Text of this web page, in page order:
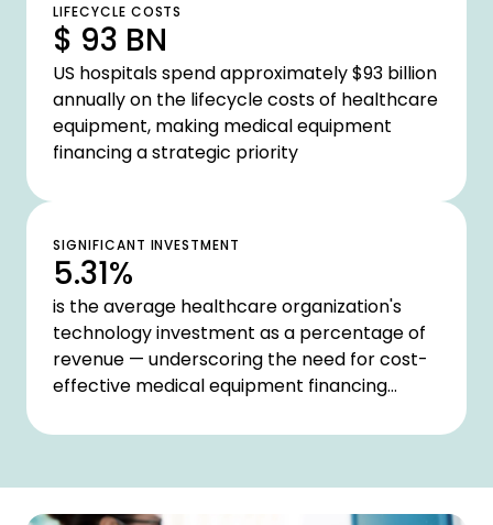
LIFECYCLE COSTS
$ 93 BN
US hospitals spend approximately $93 billion
annually on the lifecycle costs of healthcare
equipment, making medical equipment
financing a strategic priority
SIGNIFICANT INVESTMENT
5.31%
is the average healthcare organization's
technology investment as a percentage of
revenue — underscoring the need for cost-
effective medical equipment financing